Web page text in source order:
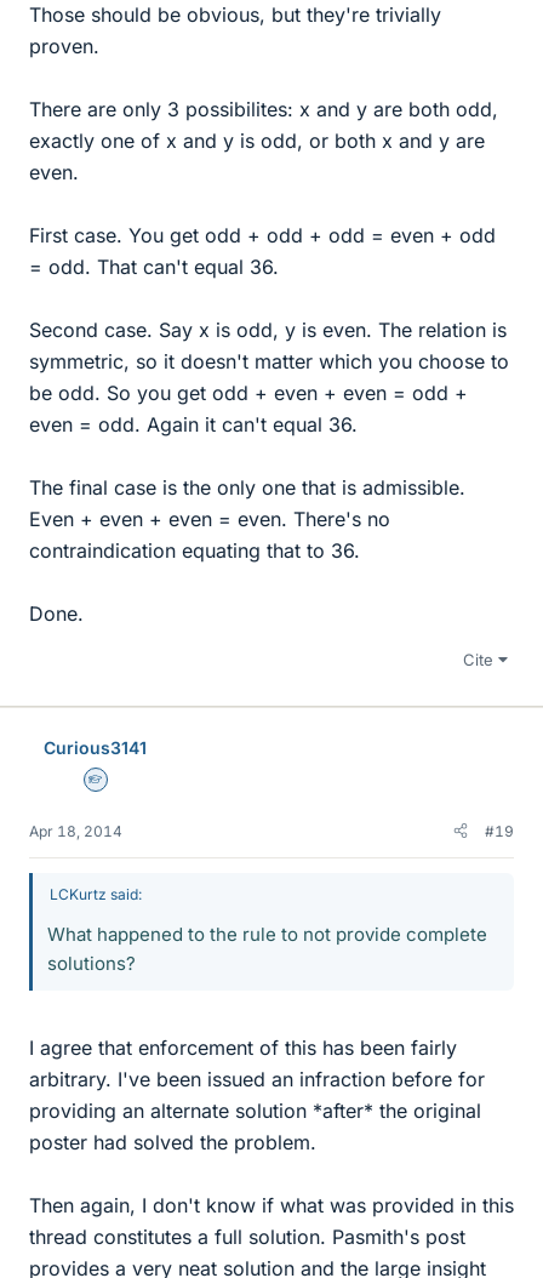
Those should be obvious, but they're trivially
proven.
There are only 3 possibilites: x and y are both odd,
exactly one of x and y is odd, or both x and y are
even.
First case. You get odd + odd + odd = even + odd
= odd. That can't equal 36.
Second case. Say x is odd, y is even. The relation is
symmetric, so it doesn't matter which you choose to
be odd. So you get odd + even + even = odd +
even = odd. Again it can't equal 36.
The final case is the only one that is admissible.
Even + even + even = even. There's no
contraindication equating that to 36.
Done.
Cite
Curious3141
Homework Helper
Apr 18, 2014 #19
LCKurtz said:
What happened to the rule to not provide complete
solutions?
I agree that enforcement of this has been fairly
arbitrary. I've been issued an infraction before for
providing an alternate solution *after* the original
poster had solved the problem.
Then again, I don't know if what was provided in this
thread constitutes a full solution. Pasmith's post
provides a very neat solution and the large insight